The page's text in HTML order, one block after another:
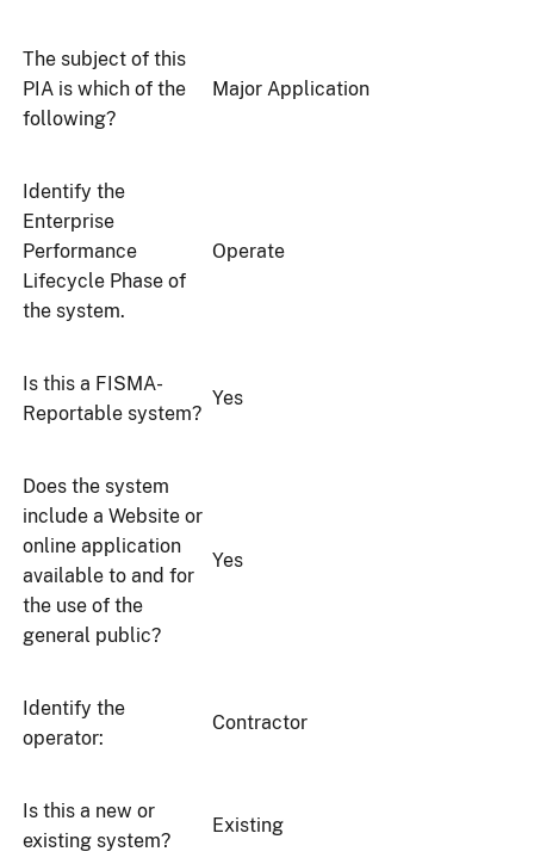
The subject of this
PIA is which of the
following?
Major Application
Identify the
Enterprise
Performance
Lifecycle Phase of
the system.
Operate
Is this a FISMA-
Reportable system?
Yes
Does the system
include a Website or
online application
available to and for
the use of the
general public?
Yes
Identify the
operator:
Contractor
Is this a new or
existing system?
Existing